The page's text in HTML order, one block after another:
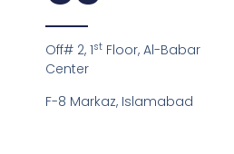
Off# 2, 1st Floor, Al-Babar
Center
F-8 Markaz, Islamabad